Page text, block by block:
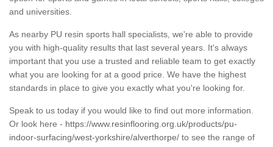
and universities.
As nearby PU resin sports hall specialists, we're able to provide
you with high-quality results that last several years. It's always
important that you use a trusted and reliable team to get exactly
what you are looking for at a good price. We have the highest
standards in place to give you exactly what you're looking for.
Speak to us today if you would like to find out more information.
Or look here - https://www.resinflooring.org.uk/products/pu-
indoor-surfacing/west-yorkshire/alverthorpe/ to see the range of